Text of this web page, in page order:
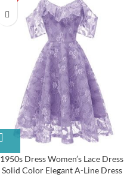
1950s Dress Women’s Lace Dress
Solid Color Elegant A-Line Dress